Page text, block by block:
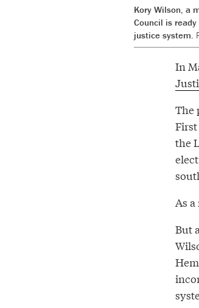
Kory Wilson, a
Council is
justice system.
In
The
the
As
But